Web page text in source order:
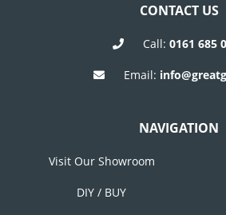
CONTACT US
Call: 0161 685
Email:
NAVIGATION
Visit Our Showroom
DIY / BUY